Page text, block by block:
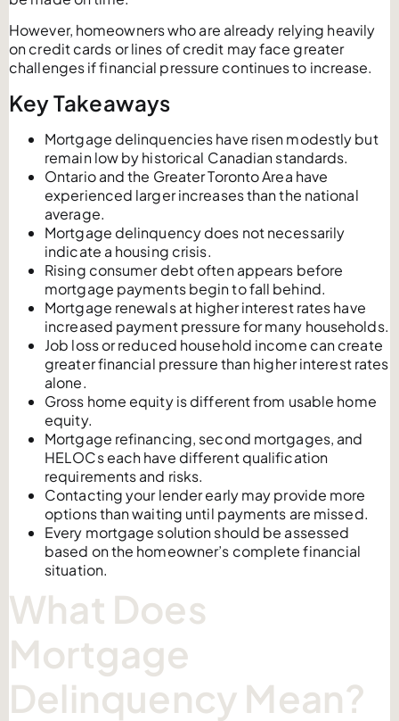
However, homeowners who are already relying heavily
on credit cards or lines of credit may face greater
challenges if financial pressure continues to increase.
Key Takeaways
Mortgage delinquencies have risen modestly but
remain low by historical Canadian standards.
Ontario and the Greater Toronto Area have
experienced larger increases than the national
average.
Mortgage delinquency does not necessarily
indicate a housing crisis.
Rising consumer debt often appears before
mortgage payments begin to fall behind.
Mortgage renewals at higher interest rates have
increased payment pressure for many households.
Job loss or reduced household income can create
greater financial pressure than higher interest rates
alone.
Gross home equity is different from usable home
equity.
Mortgage refinancing, second mortgages, and
HELOCs each have different qualification
requirements and risks.
Contacting your lender early may provide more
options than waiting until payments are missed.
Every mortgage solution should be assessed
based on the homeowner’s complete financial
situation.
What Does
Mortgage
Delinquency Mean?